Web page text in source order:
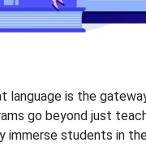
language is the
go beyond just
immerse students in